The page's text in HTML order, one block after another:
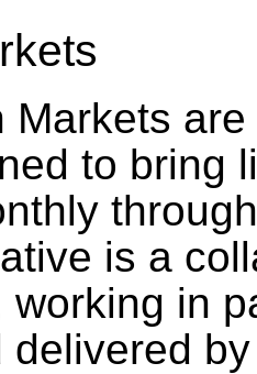
Markets
to bring
is a
working in
delivered